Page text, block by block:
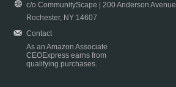
c/o CommunityScape | 200 Anderson Avenue
Rochester, NY 14607
Contact
As an Amazon Associate
CEOExpress earns from
qualifying purchases.